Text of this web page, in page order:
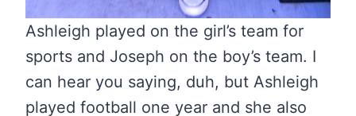
Ashleigh played on the girl’s team for
sports and Joseph on the boy’s team. I
can hear you saying, duh, but Ashleigh
played football one year and she also